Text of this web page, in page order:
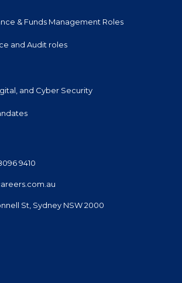
& Funds Management Roles
and Audit roles
and Cyber Security
9410
St, Sydney NSW 2000